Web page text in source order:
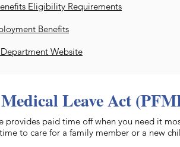
Eligibility Requirements
Benefits
Website
Leave Act
provides paid time off when you need it
to care for a family member or a new